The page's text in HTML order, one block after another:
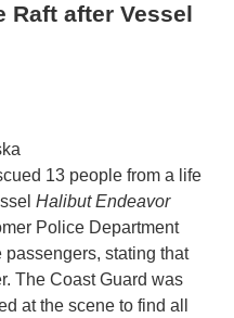
Raft after Vessel
13 people from a life
Halibut Endeavor
Police Department
passengers, stating that
The Coast Guard was
at the scene to find all